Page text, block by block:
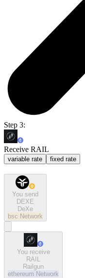
Step 3:
Receive RAIL
variable rate fixed rate
You send
DEXE
DeXe
bsc Network
You receive
RAIL
Railgun
ethereum Network